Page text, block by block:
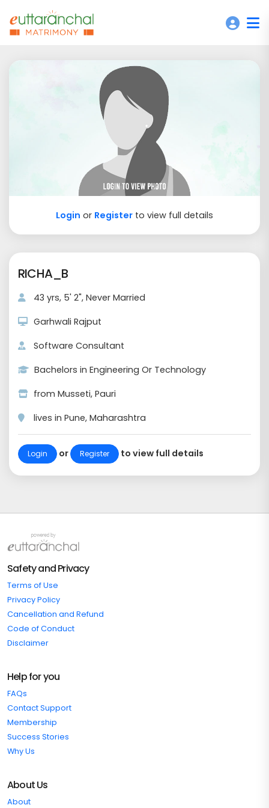
Login or Register to view full details
RICHA_B
43 yrs, 5' 2", Never Married
Garhwali Rajput
Software Consultant
Bachelors in Engineering Or Technology
from Musseti, Pauri
lives in Pune, Maharashtra
Login or Register to view full details
Safety and Privacy
Terms of Use
Privacy Policy
Cancellation and Refund
Code of Conduct
Disclaimer
Help for you
FAQs
Contact Support
Membership
Success Stories
Why Us
About Us
About